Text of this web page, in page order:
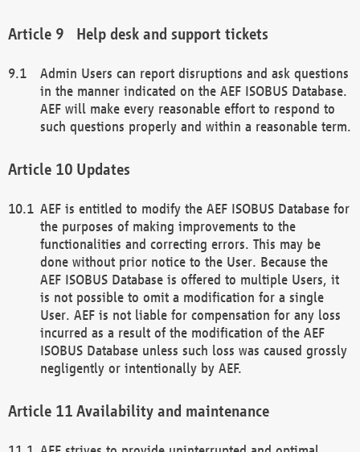
Help desk and support tickets
Admin Users can report disruptions and ask questions
in the manner indicated on the AEF ISOBUS Database.
AEF will make every reasonable effort to respond to
such questions properly and within a reasonable term.
Updates
AEF is entitled to modify the AEF ISOBUS Database for
the purposes of making improvements to the
functionalities and correcting errors. This may be
done without prior notice to the User. Because the
AEF ISOBUS Database is offered to multiple Users, it
is not possible to omit a modification for a single
User. AEF is not liable for compensation for any loss
incurred as a result of the modification of the AEF
ISOBUS Database unless such loss was caused grossly
negligently or intentionally by AEF.
Availability and maintenance